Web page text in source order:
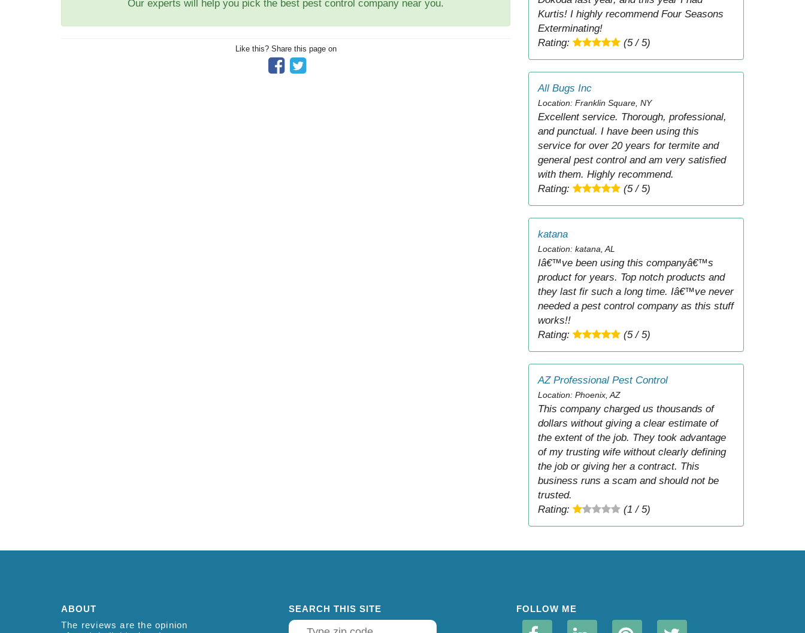
Our experts will help you pick the best pest control company near you.
Like this? Share this page on
Kurtis! I highly recommend Four Seasons
Exterminating!
Rating:
(5 / 5)
All Bugs Inc
Location: Franklin Square, NY
Excellent service. Thorough, professional,
and punctual. I have been using this
service for over 20 years for termite and
general pest control and am very satisfied
with them. Highly recommend.
Rating:
(5 / 5)
katana
Location: katana, AL
Iâ€™ve been using this companyâ€™s
product for years. Top notch products and
they last fir such a long time. Iâ€™ve never
needed a pest control company as this stuff
works!!
Rating:
(5 / 5)
AZ Professional Pest Control
Location: Phoenix, AZ
This company charged us thousands of
dollars without giving a clear estimate of
the extent of the job. They took advantage
of my trusting wife without clearly defining
the job or giving her a contract. This
business runs a scam and should not be
trusted.
Rating:
(1 / 5)
ABOUT
The reviews are the opinion
SEARCH THIS SITE FOLLOW ME